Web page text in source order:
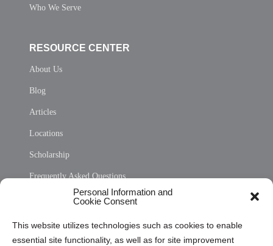
Personal Information and
Cookie Consent
This website utilizes technologies such as cookies to enable
essential site functionality, as well as for site improvement
Who We Serve
RESOURCE CENTER
About Us
Blog
Articles
Locations
Scholarship
Frequently Asked Questions
Privacy Statement (US)